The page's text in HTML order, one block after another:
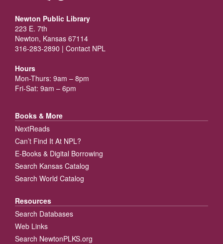
Newton Public Library
223 E. 7th
Newton, Kansas 67114
316-283-2890 | Contact NPL
Hours
Mon-Thurs: 9am – 8pm
Fri-Sat: 9am – 6pm
Books & More
NextReads
Can’t Find It At NPL?
E-Books & Digital Borrowing
Search Kansas Catalog
Search World Catalog
Resources
Search Databases
Web Links
Search NewtonPLKS.org